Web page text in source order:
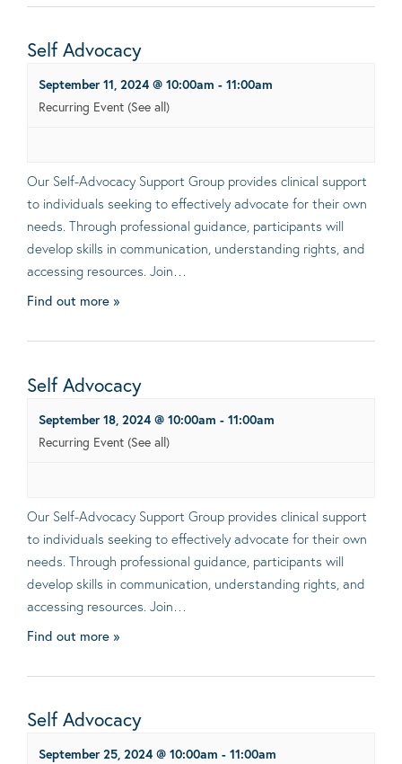
Self Advocacy
September 11, 2024 @ 10:00am - 11:00am
Recurring Event (See all)
Our Self-Advocacy Support Group provides clinical support
to individuals seeking to effectively advocate for their own
needs. Through professional guidance, participants will
develop skills in communication, understanding rights, and
accessing resources. Join…
Find out more »
Self Advocacy
September 18, 2024 @ 10:00am - 11:00am
Recurring Event (See all)
Our Self-Advocacy Support Group provides clinical support
to individuals seeking to effectively advocate for their own
needs. Through professional guidance, participants will
develop skills in communication, understanding rights, and
accessing resources. Join…
Find out more »
Self Advocacy
September 25, 2024 @ 10:00am - 11:00am